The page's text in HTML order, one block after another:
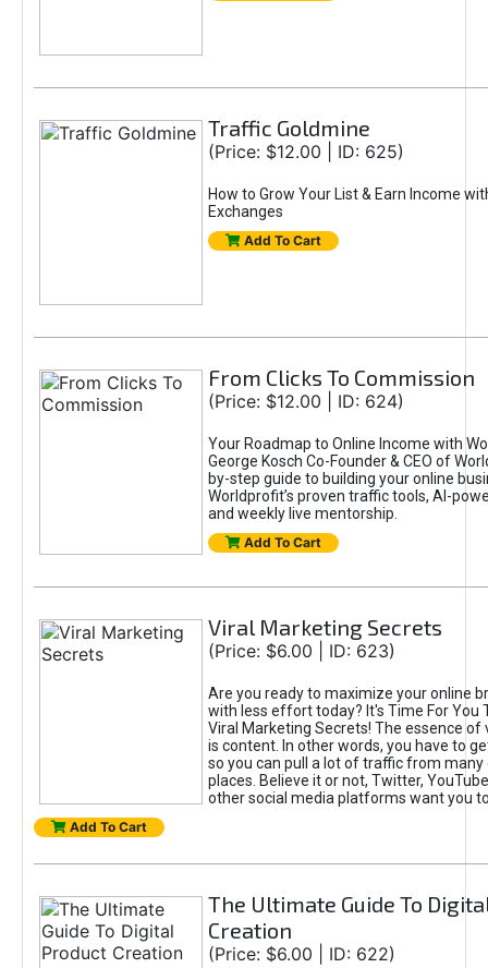
Traffic Goldmine
(Price: $12.00 | ID: 625)
How to Grow Your List & Earn Income
Exchanges
Add To Cart
From Clicks To Commission
(Price: $12.00 | ID: 624)
Your Roadmap to Online Income with
George Kosch Co-Founder & CEO of
by-step guide to building your online
Worldprofit’s proven traffic tools, AI-
and weekly live mentorship.
Add To Cart
Viral Marketing Secrets
(Price: $6.00 | ID: 623)
Are you ready to maximize your online
with less effort today? It's Time For You
Viral Marketing Secrets! The essence of
is content. In other words, you have to
so you can pull a lot of traffic from
places. Believe it or not, Twitter,
other social media platforms want you
Add To Cart
The Ultimate Guide To
Creation
(Price: $6.00 | ID: 622)